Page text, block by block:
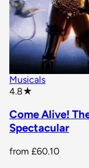
Musicals
4.8★
Come Alive!
Spectacular
from £60.10